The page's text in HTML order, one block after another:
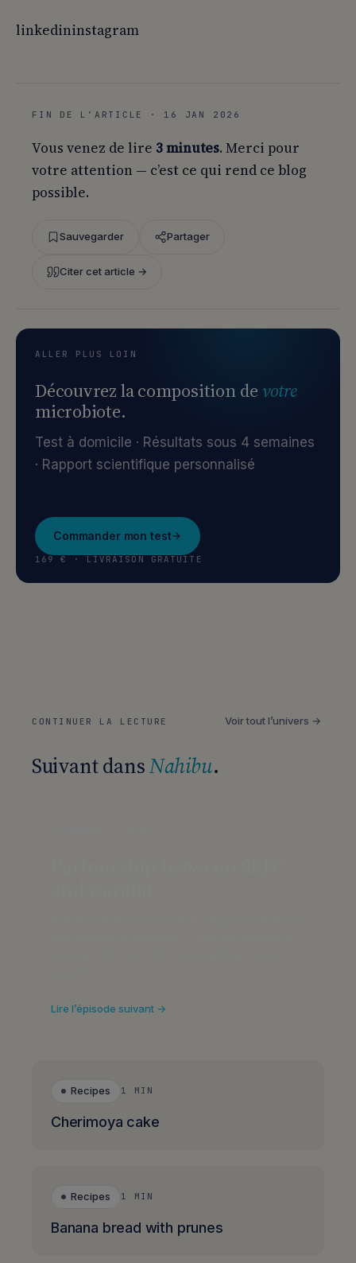
linkedininstagram
FIN DE L’ARTICLE · 16 JAN 2026
Vous venez de lire 3 minutes. Merci pour
votre attention — c’est ce qui rend ce blog
possible.
Sauvegarder Partager
Citer cet article →
ALLER PLUS LOIN
Découvrez la composition de votre
microbiote.
Test à domicile · Résultats sous 4 semaines
· Rapport scientifique personnalisé
Commander mon test
169 € · LIVRAISON GRATUITE
CONTINUER LA LECTURE Voir tout l’univers →
Suivant dansNahibu.
Lire l’épisode suivant →
Recipes 1 MIN
Cherimoya cake
Recipes 1 MIN
Banana bread with prunes